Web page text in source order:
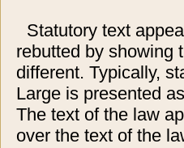
Statutory text
rebutted by showing
different. Typically,
Large is presented
The text of the law
over the text of the